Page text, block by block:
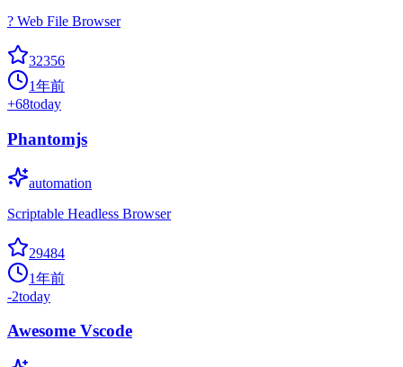
? Web File Browser
32356
1年前
+68today
Phantomjs
automation
Scriptable Headless Browser
29484
1年前
-2today
Awesome Vscode